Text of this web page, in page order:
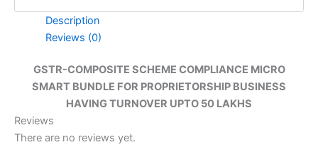
Description
Reviews (0)
GSTR-COMPOSITE SCHEME COMPLIANCE MICRO
SMART BUNDLE FOR PROPRIETORSHIP BUSINESS
HAVING TURNOVER UPTO 50 LAKHS
Reviews
There are no reviews yet.